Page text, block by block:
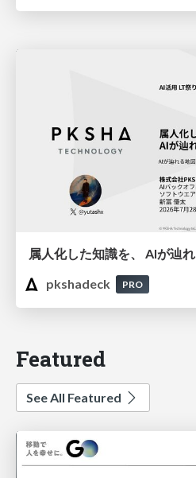
属人化した知識を、 AIが辿
pkshadeck
PRO
Featured
See All Featured